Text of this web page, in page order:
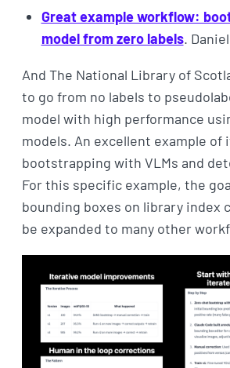
Great example workflow:
model from zero labels.
And The National Library of
to go from no labels to
model with high performance
models. An excellent example of
bootstrapping with VLMs and
For this specific example, the
bounding boxes on library index
be expanded to many other